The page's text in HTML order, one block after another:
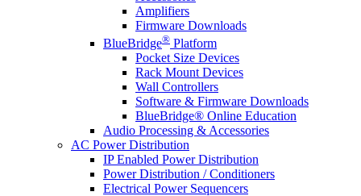
Amplifiers
Firmware Downloads
BlueBridge® Platform
Pocket Size Devices
Rack Mount Devices
Wall Controllers
Software & Firmware Downloads
BlueBridge® Online Education
Audio Processing & Accessories
AC Power Distribution
IP Enabled Power Distribution
Power Distribution / Conditioners
Electrical Power Sequencers